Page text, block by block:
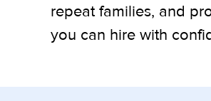
repeat families, and
you can hire with